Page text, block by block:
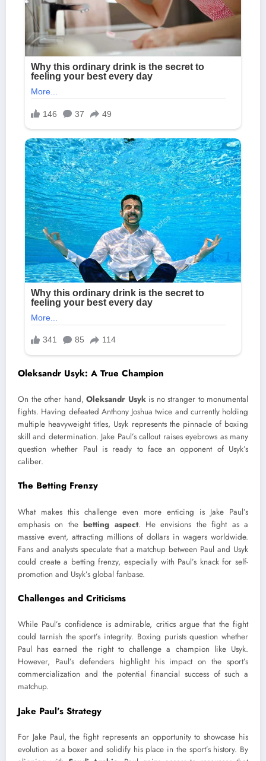
Oleksandr Usyk: A True Champion
On the other hand, Oleksandr Usykis no stranger to monumental
fights. Having defeated Anthony Joshua twice and currently holding
multiple heavyweight titles, Usyk represents the pinnacle of boxing
skill and determination. Jake Paul’s callout raises eyebrows as many
question whether Paul is ready to face an opponent of Usyk’s
caliber.
The Betting Frenzy
What makes this challenge even more enticing is Jake Paul’s
emphasis on thebetting aspect. He envisions the fight as a
massive event, attracting millions of dollars in wagers worldwide.
Fans and analysts speculate that a matchup between Paul and Usyk
could create a betting frenzy, especially with Paul’s knack for self-
promotion and Usyk’s global fanbase.
Challenges and Criticisms
While Paul’s confidence is admirable, critics argue that the fight
could tarnish the sport’s integrity. Boxing purists question whether
Paul has earned the right to challenge a champion like Usyk.
However, Paul’s defenders highlight his impact on the sport’s
commercialization and the potential financial success of such a
matchup.
Jake Paul’s Strategy
For Jake Paul, the fight represents an opportunity to showcase his
evolution as a boxer and solidify his place in the sport’s history. By